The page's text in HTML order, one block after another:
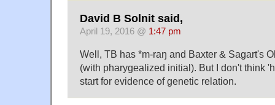
David B Solnit said,
April 19, 2016 @ 1:47 pm
Well, TB has *m-raŋ and Baxter & Sagart's
(with pharygealized initial). But I don't think
start for evidence of genetic relation.